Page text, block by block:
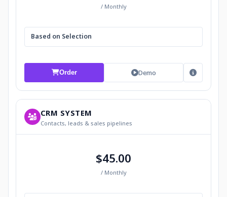
/ Monthly
Based on Selection
Order Demo
CRM SYSTEM
Contacts, leads & sales pipelines
$45.00
/ Monthly